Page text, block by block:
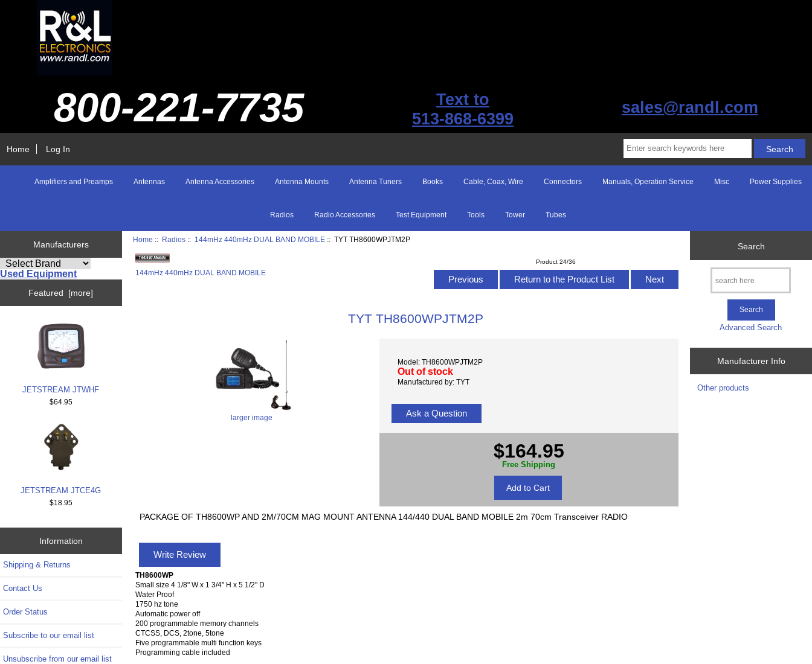
800-221-7735
Text to
513-868-6399
sales@randl.com
Home Log In
Amplifiers and Preamps Antennas Antenna Accessories Antenna Mounts Antenna Tuners Books Cable, Coax, Wire Connectors Manuals, Operation Service Misc Power Supplies
Radios Radio Accessories Test Equipment Tools Tower Tubes
Manufacturers
Used Equipment
Featured [more]
JETSTREAM JTWHF
$64.95
JETSTREAM JTCE4G
$18.95
Information
Shipping & Returns
Contact Us
Order Status
Subscribe to our email list
Unsubscribe from our email list
Home :: Radios :: 144mHz 440mHz DUAL BAND MOBILE :: TYT TH8600WPJTM2P
144mHz 440mHz DUAL BAND MOBILE
Product 24/36
Previous Return to the Product List Next
TYT TH8600WPJTM2P
larger image
Model: TH8600WPJTM2P
Out of stock
Manufactured by: TYT
Ask a Question
$164.95
Free Shipping
PACKAGE OF TH8600WP AND 2M/70CM MAG MOUNT ANTENNA 144/440 DUAL BAND MOBILE 2m 70cm Transceiver RADIO
Write Review
TH8600WP
Small size 4 1/8" W x 1 3/4" H x 5 1/2" D
Water Proof
1750 hz tone
Automatic power off
200 programmable memory channels
CTCSS, DCS, 2tone, 5tone
Five programmable multi function keys
Programming cable included
Search
Advanced Search
Manufacturer Info
Other products